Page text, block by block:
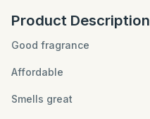
Product Description
Good fragrance
Affordable
Smells great